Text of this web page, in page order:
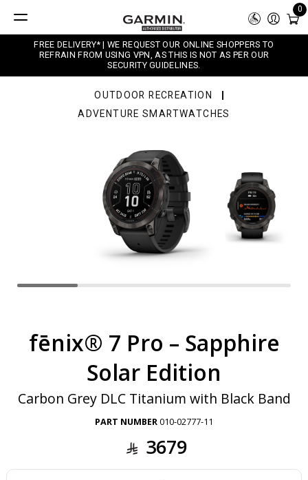
0
FREE DELIVERY* | WE REQUEST OUR ONLINE SHOPPERS TO
REFRAIN FROM USING VPN, AS THIS IS NOT AS PER OUR
SECURITY GUIDELINES.
OUTDOOR RECREATION
ADVENTURE SMARTWATCHES
fēnix® 7 Pro – Sapphire
Solar Edition
Carbon Grey DLC Titanium with Black Band
PART NUMBER010-02777-11
3679